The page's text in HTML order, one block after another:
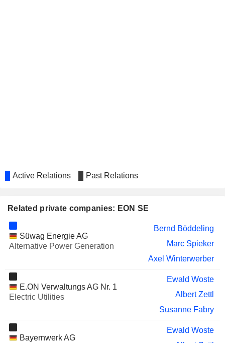
VERBUND AG
Günter Eckhard Rümmler
LOGISTIK AG
ENBW ENERGIE BADEN-
WÜRTTEMBERG AG
Lutz Peter Feldmann
Regine Stachelhaus
PETERSBURG
Alexey Andreevich Germanovich
VONOVIA SE
Marcus Schenck
MONDI PLC
Anke Groth
Active Relations Past Relations
Related private companies: EON SE
Süwag Energie AG
Alternative Power Generation
Bernd Böddeling
Marc Spieker
Axel Winterwerber
E.ON Verwaltungs AG Nr. 1
Electric Utilities
Ewald Woste
Albert Zettl
Susanne Fabry
Bayernwerk AG
Ewald Woste